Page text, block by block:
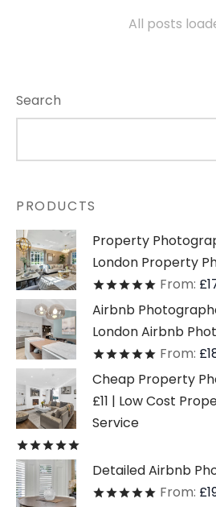
All posts
Search
PRODUCTS
Property
London Property
Ratedout
From: £
Airbnb
London Airbnb
Ratedout
From: £
Cheap Property
£11 | Low Cost
Service
Detailed Airbnb
Ratedout
From: £